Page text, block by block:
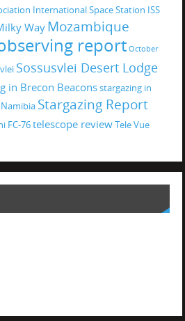
International Space Station ISS
Way Mozambique
report October
Sossusvlei Desert Lodge
in Brecon Beaconsstargazing in
Stargazing Report
FC-76telescope reviewTele Vue